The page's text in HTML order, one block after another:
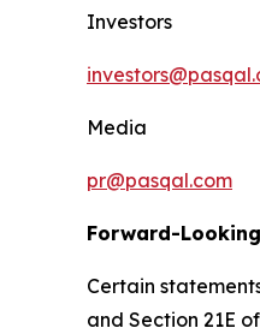
Investors
Media
pr@pasqal.com
Forward-
Certain
and Section 21E